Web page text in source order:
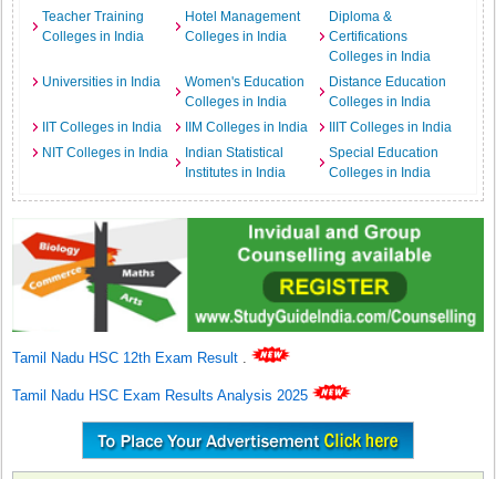
Teacher Training
Colleges in India
Hotel Management
Colleges in India
Diploma &
Certifications
Colleges in India
Universities in India
Women's Education
Colleges in India
Distance Education
Colleges in India
IIT Colleges in India
IIM Colleges in India
IIIT Colleges in India
NIT Colleges in India
Indian Statistical
Institutes in India
Special Education
Colleges in India
Tamil Nadu HSC 12th Exam Result .
Tamil Nadu HSC Exam Results Analysis 2025